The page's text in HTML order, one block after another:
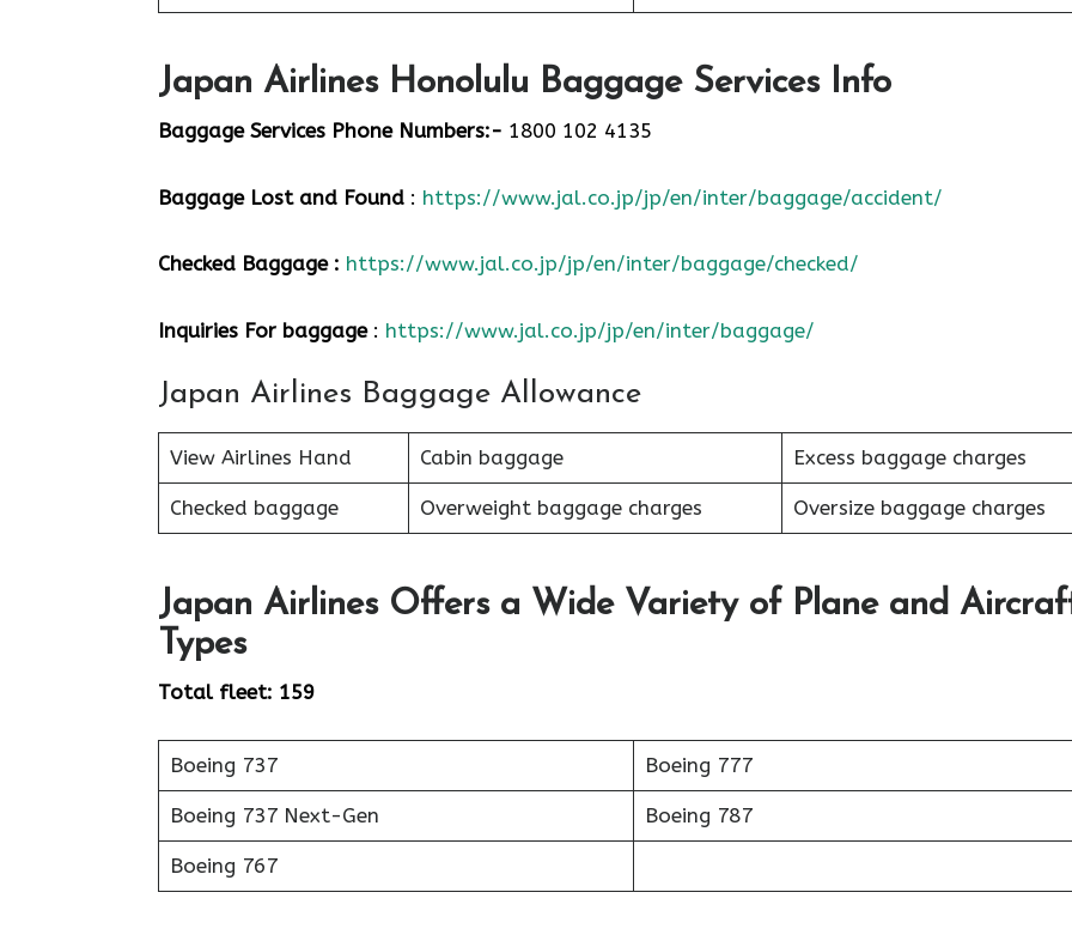
Japan Airlines Honolulu Baggage Services Info
Baggage Services Phone Numbers:- 1800 102 4135
Baggage Lost and Found : https://www.jal.co.jp/jp/en/inter/baggage/accident/
Checked Baggage : https://www.jal.co.jp/jp/en/inter/baggage/checked/
Inquiries For baggage: https://www.jal.co.jp/jp/en/inter/baggage/
Japan Airlines Baggage Allowance
View Airlines Hand Cabin baggage Excess baggage charges
Checked baggage Overweight baggage charges Oversize baggage charges
Japan Airlines Offers a Wide Variety of Plane and
Types
Total fleet: 159
Boeing 737 Boeing 777
Boeing 737 Next-Gen Boeing 787
Boeing 767